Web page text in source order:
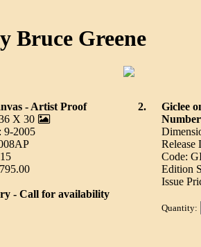
Bruce Greene
- Artist Proof
X 30
9-2005
- Call for availability
2.
Giclee
Release
Code:
Edition
Issue
Quantity: